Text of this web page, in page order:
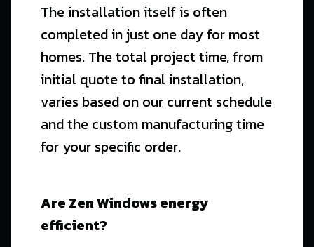
The installation itself is often
completed in just one day for most
homes. The total project time, from
initial quote to final installation,
varies based on our current schedule
and the custom manufacturing time
for your specific order.
Are Zen Windows energy
efficient?